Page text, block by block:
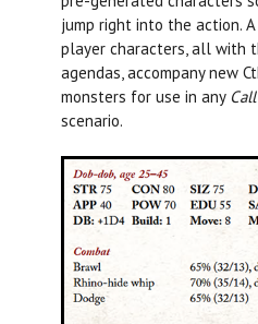
jump right into the action.
player characters, all with
agendas, accompany new
monsters for use in any
scenario.